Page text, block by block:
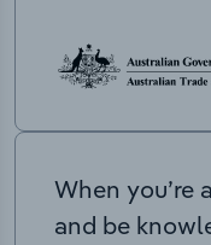
When you’re
and be